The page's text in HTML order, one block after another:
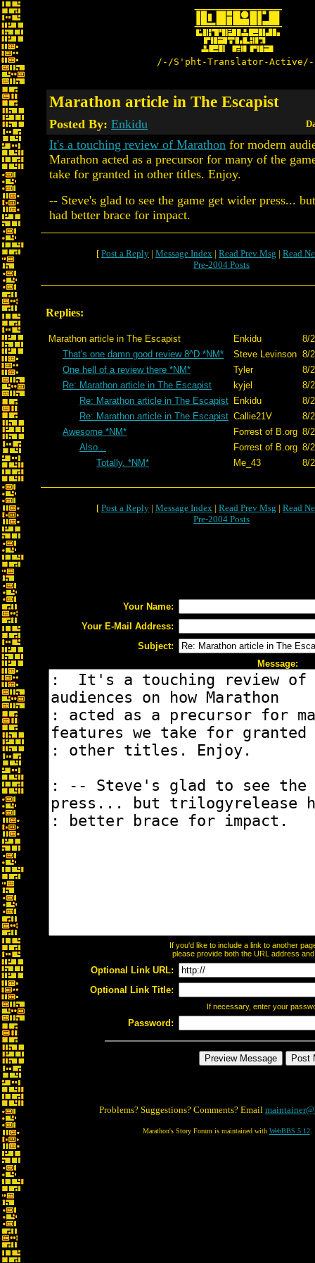
/-/S'pht-Translator-
Marathon article in The Escapist
Posted By: Enkidu
It's a touching review of Marathon for modern
Marathon acted as a precursor for many of the
take for granted in other titles. Enjoy.
-- Steve's glad to see the game get wider press...
had better brace for impact.
[ Post a Reply | Message Index | Read Prev Msg | Read
Pre-2004 Posts
Replies:
Marathon article in The Escapist Enkidu
8/
That's one damn good review 8^D *NM*
Steve Levinson 8/
One hell of a review there *NM*
Tyler
8/
Re: Marathon article in The Escapist
kyjel
8/
Re: Marathon article in The Escapist Enkidu
8/
Re: Marathon article in The Escapist Callie21V
8/
Awesome *NM*
Forrest of B.org 8/
Also...
Forrest of B.org 8/
Totally. *NM*
Me_43 8/
[ Post a Reply | Message Index | Read Prev Msg | Read
Pre-2004 Posts
Your Name:
Your E-Mail Address:
Subject:
Message:
If you'd like to include a link to another
please provide both the URL address
Optional Link URL:
Optional Link Title:
If necessary, enter your
Password:
Problems? Suggestions? Comments? Email
Marathon's Story Forum is maintained with WebBBS 5.12.